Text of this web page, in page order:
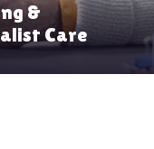
&
Care